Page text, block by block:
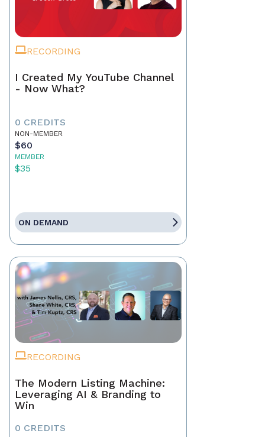
RECORDING
I Created My YouTube Channel
- Now What?
0 CREDITS
NON-MEMBER
$60
MEMBER
$35
ON DEMAND
RECORDING
The Modern Listing Machine:
Leveraging AI & Branding to
Win
0 CREDITS